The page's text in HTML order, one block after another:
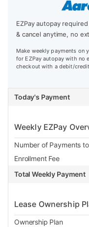
EZPay autopay
& cancel anytime, no
Make weekly payments on
for EZPay autopay with no
checkout with a debit/
Today's Payment
Weekly EZPay
Number of Payments
Enrollment Fee
Total Weekly Payment
Lease Ownership
Ownership Plan